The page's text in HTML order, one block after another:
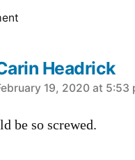
Headrick
19, 2020 at 5:53
be so screwed.